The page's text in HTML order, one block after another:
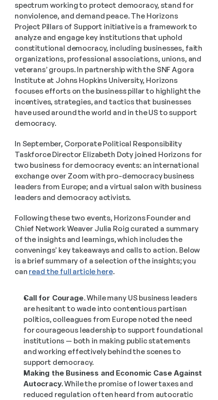
spectrum working to protect democracy, stand for
nonviolence, and demand peace. The Horizons
Project Pillars of Support initiative is a framework to
analyze and engage key institutions that uphold
constitutional democracy, including businesses, faith
organizations, professional associations, unions, and
veterans’ groups. In partnership with the SNF Agora
Institute at Johns Hopkins University, Horizons
focuses efforts on the business pillar to highlight the
incentives, strategies, and tactics that businesses
have used around the world and in the US to support
democracy.
In September, Corporate Political Responsibility
Taskforce Director Elizabeth Doty joined Horizons for
two business for democracy events: an international
exchange over Zoom with pro-democracy business
leaders from Europe; and a virtual salon with business
leaders and democracy activists.
Following these two events, Horizons Founder and
Chief Network Weaver Julia Roig curated a summary
of the insights and learnings, which includes the
convenings’ key takeaways and calls to action. Below
is a brief summary of a selection of the insights; you
can read the full article here.
Call for Courage. While many US business leaders
are hesitant to wade into contentious partisan
politics, colleagues from Europe noted the need
for courageous leadership to support foundational
institutions — both in making public statements
and working effectively behind the scenes to
support democracy.
Making the Business and Economic Case Against
Autocracy. While the promise of lower taxes and
reduced regulation often heard from autocratic